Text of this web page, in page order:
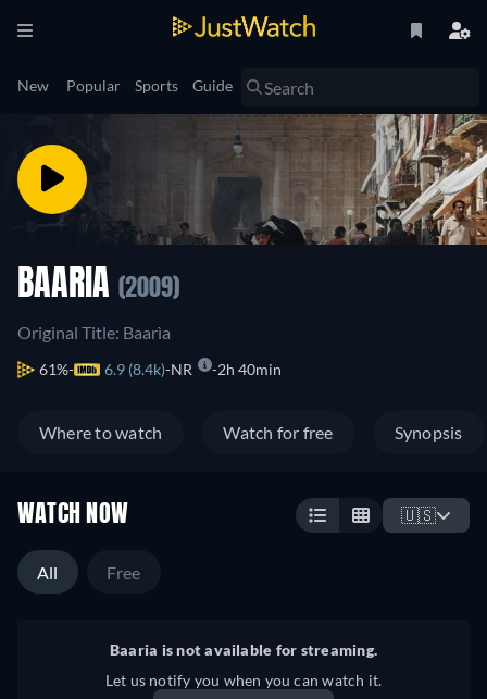
New Popular Sports Guide
BAARIA (2009)
Original Title: Baarìa
61% 6.9 (8.4k) NR 2h 40min
Where to watch Watch for free Synopsis
WATCH NOW 🇺🇸
All Free
Baaria is not available for streaming.
Let us notify you when you can watch it.